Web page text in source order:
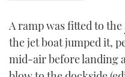
A ramp was fitted to the
the jet boat jumped it,
mid-air before landing